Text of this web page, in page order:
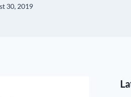
30, 2019